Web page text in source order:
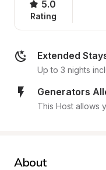
5.0
Rating
Extended
Up to 3 nights
Generators
This Host allows
About